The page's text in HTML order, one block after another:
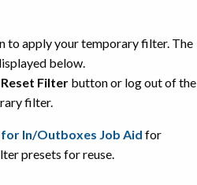
to apply your temporary filter. The
below.
Reset Filter button or log out of the
filter.
In/Outboxes Job Aid for
presets for reuse.